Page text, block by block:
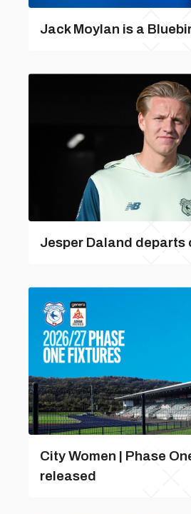
Jack Moylan is a
Jesper Daland departs
City Women | Phase
released